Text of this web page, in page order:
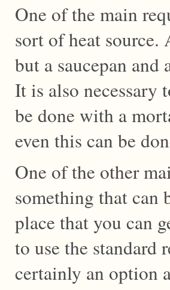
One of the main
sort of heat source.
but a saucepan
It is also necessary
be done with a
even this can be
One of the other
something that can
place that you can
to use the standard
certainly an option